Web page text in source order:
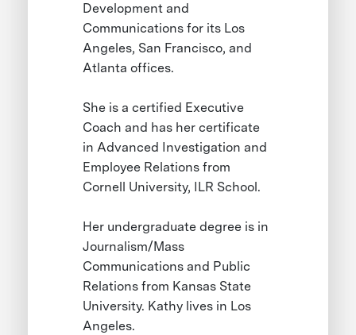
Development and
Communications for its Los
Angeles, San Francisco, and
Atlanta offices.
She is a certified Executive
Coach and has her certificate
in Advanced Investigation and
Employee Relations from
Cornell University, ILR School.
Her undergraduate degree is in
Journalism/Mass
Communications and Public
Relations from Kansas State
University. Kathy lives in Los
Angeles.